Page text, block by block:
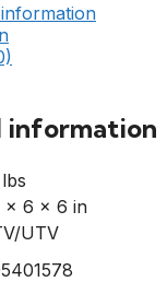
information
× 6 × 6 in
UTV